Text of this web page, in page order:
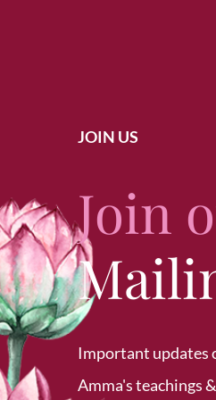
JOIN US
Join
Important updates
Amma's teachings